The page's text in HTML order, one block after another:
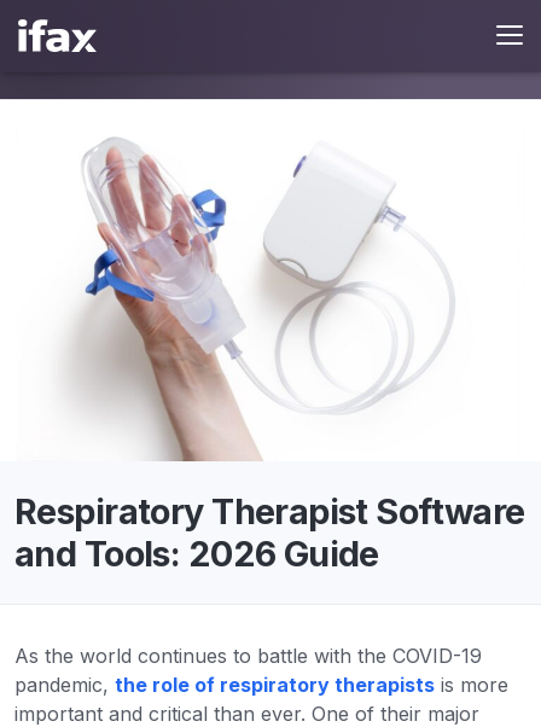
Respiratory Therapist Software
and Tools: 2026 Guide
As the world continues to battle with the COVID-19
pandemic, the role of respiratory therapists is more
important and critical than ever. One of their major